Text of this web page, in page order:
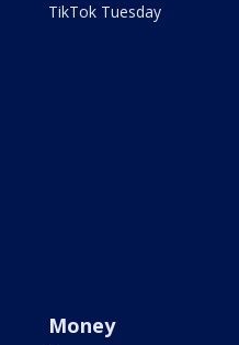
TikTok Tuesday
Money